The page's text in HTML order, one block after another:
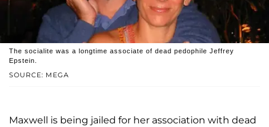
SOURCE: MEGA
The socialite was a longtime associate of dead pedophile Jeffrey
Epstein.
Maxwell is being jailed for her association with dead